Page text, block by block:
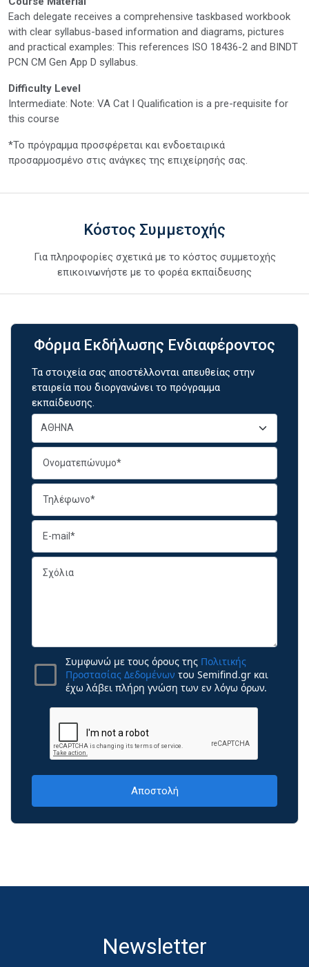
Each delegate receives a comprehensive taskbased workbook
with clear syllabus-based information and diagrams, pictures
and practical examples: This references ISO 18436-2 and BINDT
PCN CM Gen App D syllabus.
Difficulty Level
Intermediate: Note: VA Cat I Qualification is a pre-requisite for
this course
*Το πρόγραμμα προσφέρεται και ενδοεταιρικά
προσαρμοσμένο στις ανάγκες της επιχείρησής σας.
Κόστος Συμμετοχής
Για πληροφορίες σχετικά με το κόστος συμμετοχής
επικοινωνήστε με το φορέα εκπαίδευσης
Φόρμα Εκδήλωσης Ενδιαφέροντος
Τα στοιχεία σας αποστέλλονται απευθείας στην
εταιρεία που διοργανώνει το πρόγραμμα
εκπαίδευσης.
Συμφωνώ με τους όρους της Πολιτικής
Προστασίας Δεδομένων του Semifind.gr και
έχω λάβει πλήρη γνώση των εν λόγω όρων.
Newsletter